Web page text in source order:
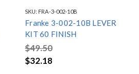
SKU: FRA-3-002-10B
Franke 3-002-10B LEVER
KIT 60 FINISH
$49.50
$32.18